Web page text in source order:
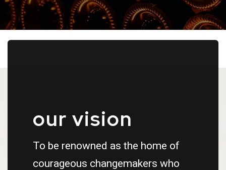
our vision
To be renowned as the home of
courageous changemakers who